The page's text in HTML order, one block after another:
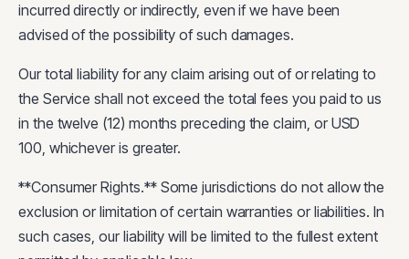
incurred directly or indirectly, even if we have been
advised of the possibility of such damages.
Our total liability for any claim arising out of or relating to
the Service shall not exceed the total fees you paid to us
in the twelve (12) months preceding the claim, or USD
100, whichever is greater.
**Consumer Rights.** Some jurisdictions do not allow the
exclusion or limitation of certain warranties or liabilities. In
such cases, our liability will be limited to the fullest extent